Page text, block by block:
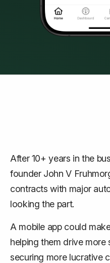
After 10+ years in the
founder John V
contracts with major
looking the part.
A mobile app could
helping them drive more
securing more lucrative